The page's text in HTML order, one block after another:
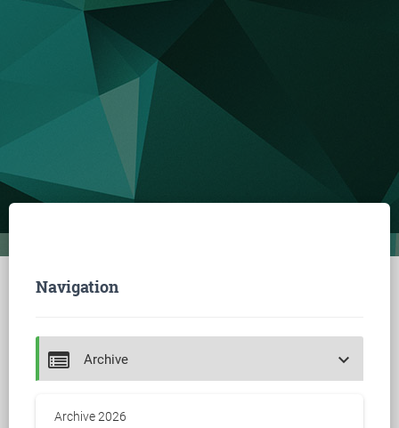
Navigation
Archive keyboard_arrow_down
Archive 2026